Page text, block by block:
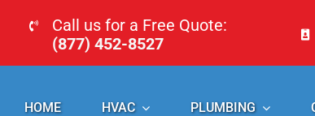
content
Call us for a Free Quote:
(877) 452-8527
HOME HVAC PLUMBING